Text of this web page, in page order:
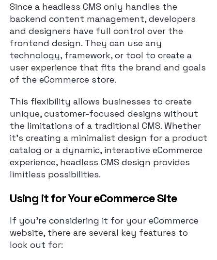
Since a headless CMS only handles the
backend content management, developers
and designers have full control over the
frontend design. They can use any
technology, framework, or tool to create a
user experience that fits the brand and goals
of the eCommerce store.
This flexibility allows businesses to create
unique, customer-focused designs without
the limitations of a traditional CMS. Whether
it’s creating a minimalist design for a product
catalog or a dynamic, interactive eCommerce
experience, headless CMS design provides
limitless possibilities.
Using it for Your eCommerce Site
If you’re considering it for your eCommerce
website, there are several key features to
look out for: